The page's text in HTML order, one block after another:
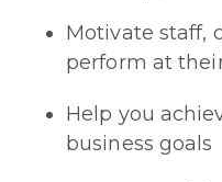
Motivate staff,
perform at
Help you
business goals